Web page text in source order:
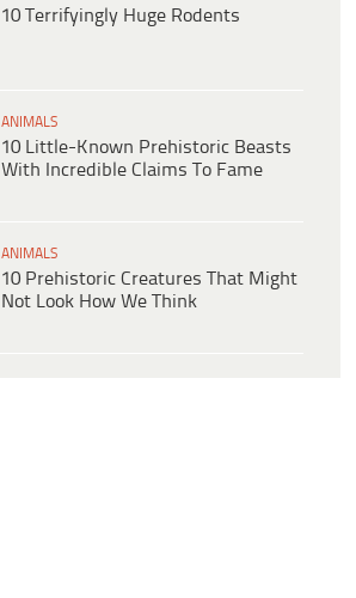
10 Terrifyingly Huge Rodents
ANIMALS
10 Little-Known Prehistoric Beasts
With Incredible Claims To Fame
ANIMALS
10 Prehistoric Creatures That Might
Not Look How We Think